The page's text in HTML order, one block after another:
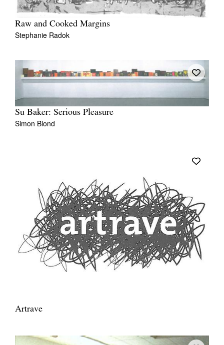
Raw and Cooked Margins
Stephanie Radok
Su Baker: Serious Pleasure
Simon Blond
Artrave